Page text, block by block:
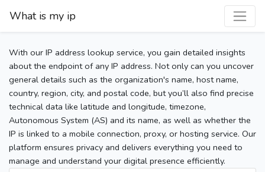
What is my ip
With our IP address lookup service, you gain detailed insights
about the endpoint of any IP address. Not only can you uncover
general details such as the organization's name, host name,
country, region, city, and postal code, but you’ll also find precise
technical data like latitude and longitude, timezone,
Autonomous System (AS) and its name, as well as whether the
IP is linked to a mobile connection, proxy, or hosting service. Our
platform ensures privacy and delivers everything you need to
manage and understand your digital presence efficiently.